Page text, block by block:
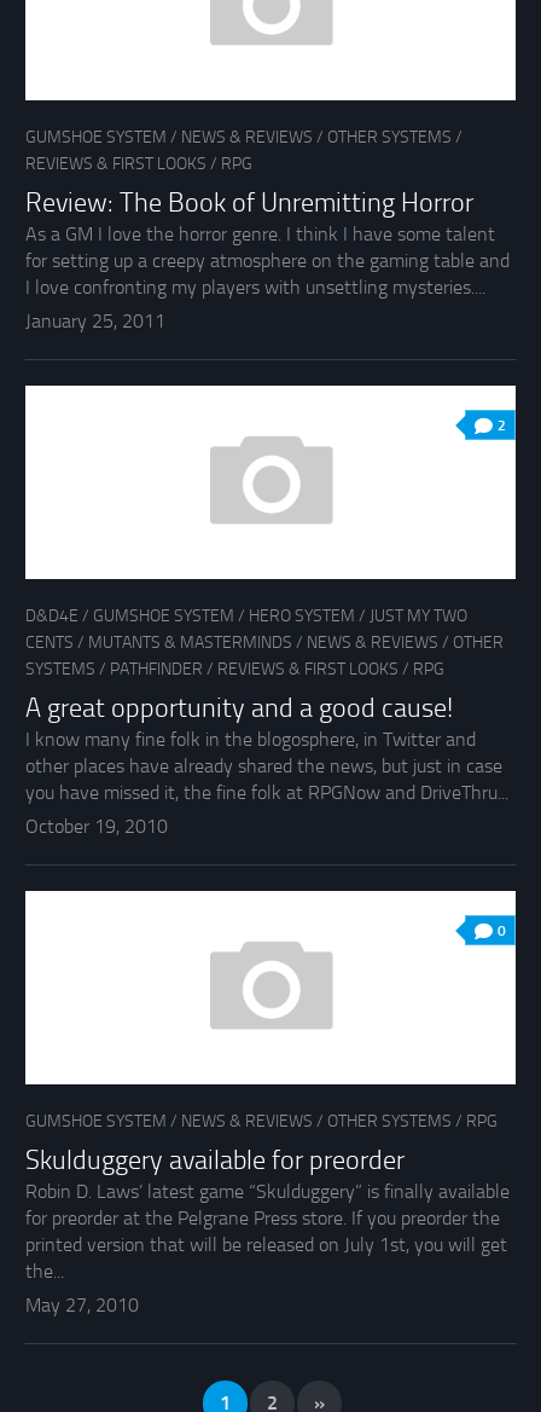
GUMSHOE SYSTEM / NEWS & REVIEWS / OTHER SYSTEMS /
REVIEWS & FIRST LOOKS / RPG
Review: The Book of Unremitting Horror
As a GM I love the horror genre. I think I have some talent
for setting up a creepy atmosphere on the gaming table and
I love confronting my players with unsettling mysteries....
January 25, 2011
2
D&D4E / GUMSHOE SYSTEM / HERO SYSTEM / JUST MY TWO
CENTS / MUTANTS & MASTERMINDS / NEWS & REVIEWS / OTHER
SYSTEMS / PATHFINDER / REVIEWS & FIRST LOOKS / RPG
A great opportunity and a good cause!
I know many fine folk in the blogosphere, in Twitter and
other places have already shared the news, but just in case
you have missed it, the fine folk at RPGNow and DriveThru...
October 19, 2010
0
GUMSHOE SYSTEM / NEWS & REVIEWS / OTHER SYSTEMS / RPG
Skulduggery available for preorder
Robin D. Laws’ latest game “Skulduggery” is finally available
for preorder at the Pelgrane Press store. If you preorder the
printed version that will be released on July 1st, you will get
the...
May 27, 2010
1 2 »